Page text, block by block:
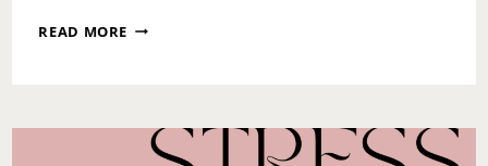
READ MORE FACE